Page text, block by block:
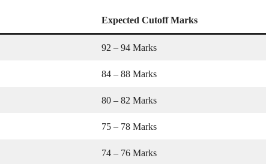
Expected Cutoff Marks
92 – 94 Marks
84 – 88 Marks
80 – 82 Marks
75 – 78 Marks
74 – 76 Marks